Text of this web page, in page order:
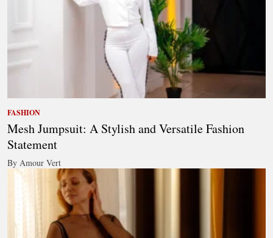
FASHION
Mesh Jumpsuit: A Stylish and Versatile Fashion
Statement
By Amour Vert